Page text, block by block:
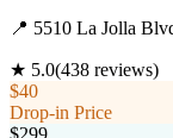
📍 5510 La Jolla
★ 5.0(438 reviews)
$40
Drop-in Price